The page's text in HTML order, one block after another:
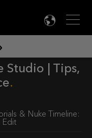
Menu

Studio | Tips,
Nuke Timeline:
Edit